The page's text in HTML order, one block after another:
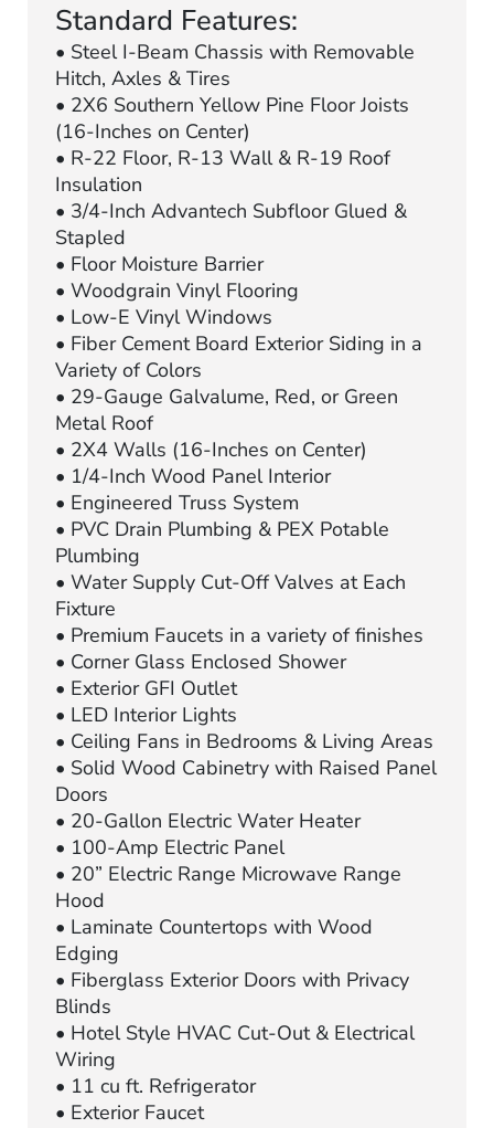
Standard Features:
• Steel I-Beam Chassis with Removable
Hitch, Axles & Tires
• 2X6 Southern Yellow Pine Floor Joists
(16-Inches on Center)
• R-22 Floor, R-13 Wall & R-19 Roof
Insulation
• 3/4-Inch Advantech Subfloor Glued &
Stapled
• Floor Moisture Barrier
• Woodgrain Vinyl Flooring
• Low-E Vinyl Windows
• Fiber Cement Board Exterior Siding in a
Variety of Colors
• 29-Gauge Galvalume, Red, or Green
Metal Roof
• 2X4 Walls (16-Inches on Center)
• 1/4-Inch Wood Panel Interior
• Engineered Truss System
• PVC Drain Plumbing & PEX Potable
Plumbing
• Water Supply Cut-Off Valves at Each
Fixture
• Premium Faucets in a variety of finishes
• Corner Glass Enclosed Shower
• Exterior GFI Outlet
• LED Interior Lights
• Ceiling Fans in Bedrooms & Living Areas
• Solid Wood Cabinetry with Raised Panel
Doors
• 20-Gallon Electric Water Heater
• 100-Amp Electric Panel
• 20” Electric Range Microwave Range
Hood
• Laminate Countertops with Wood
Edging
• Fiberglass Exterior Doors with Privacy
Blinds
• Hotel Style HVAC Cut-Out & Electrical
Wiring
• 11 cu ft. Refrigerator
• Exterior Faucet